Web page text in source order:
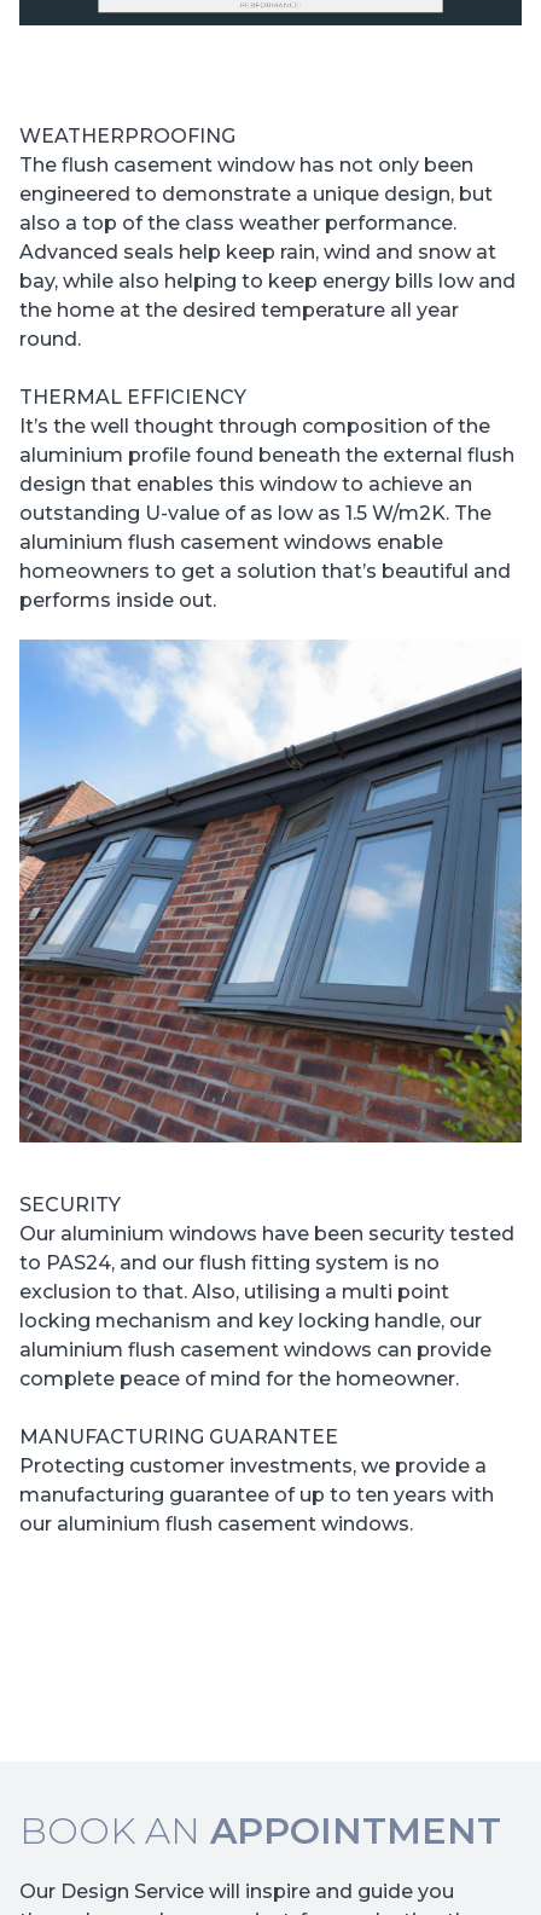
WEATHERPROOFING
The flush casement window has not only been
engineered to demonstrate a unique design, but
also a top of the class weather performance.
Advanced seals help keep rain, wind and snow at
bay, while also helping to keep energy bills low and
the home at the desired temperature all year
round.
THERMAL EFFICIENCY
It’s the well thought through composition of the
aluminium profile found beneath the external flush
design that enables this window to achieve an
outstanding U-value of as low as 1.5 W/m2K. The
aluminium flush casement windows enable
homeowners to get a solution that’s beautiful and
performs inside out.
SECURITY
Our aluminium windows have been security tested
to PAS24, and our flush fitting system is no
exclusion to that. Also, utilising a multi point
locking mechanism and key locking handle, our
aluminium flush casement windows can provide
complete peace of mind for the homeowner.
MANUFACTURING GUARANTEE
Protecting customer investments, we provide a
manufacturing guarantee of up to ten years with
our aluminium flush casement windows.
BOOK AN APPOINTMENT
Our Design Service will inspire and guide you